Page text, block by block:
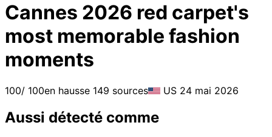
Cannes 2026 red carpet's
most memorable fashion
moments
100/ 100en hausse 149 sources US 24 mai 2026
Aussi détecté comme